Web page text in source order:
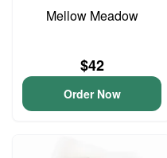
Mellow Meadow
$42
Order Now